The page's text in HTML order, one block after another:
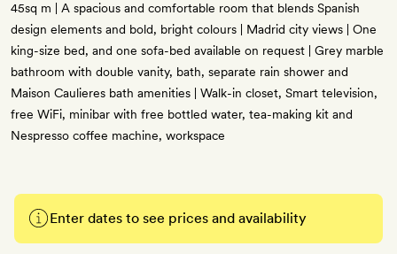
45sq m | A spacious and comfortable room that blends Spanish
design elements and bold, bright colours | Madrid city views | One
king-size bed, and one sofa-bed available on request | Grey marble
bathroom with double vanity, bath, separate rain shower and
Maison Caulieres bath amenities | Walk-in closet, Smart television,
free WiFi, minibar with free bottled water, tea-making kit and
Nespresso coffee machine, workspace
Enter dates to see prices and availability